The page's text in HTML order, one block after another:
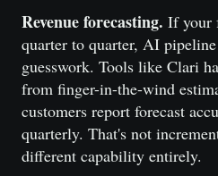
Revenue forecasting. If your
quarter to quarter, AI
guesswork. Tools like Clari
from finger-in-the-wind
customers report forecast
quarterly. That's not
different capability entirely.